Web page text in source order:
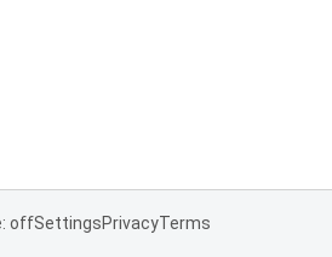
offSettingsPrivacyTerms